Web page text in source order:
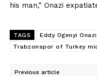
his man,” Onazi
TAGS
Eddy Ogenyi Onazi
Trabzonspor of Turkey
Previous article